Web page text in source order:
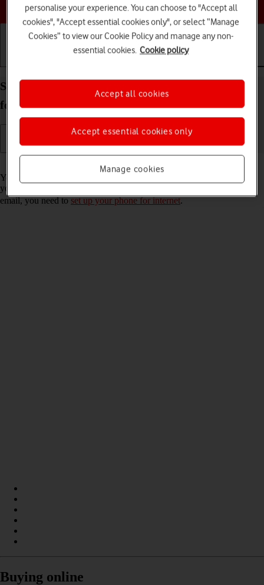
Choose a help topic
Set up your Samsung Galaxy A17 5G Android 15
for Exchange email
You can set up your phone to send and receive email messages from
your Exchange email account. To set up your phone for Exchange
email, you need toset up your phone for internet.
Buying online
personalise your experience. You can choose to "Accept all
cookies", "Accept essential cookies only", or select “Manage
Cookies” to view our Cookie Policy and manage any non-
essential cookies. Cookie policy
Manage cookies
Accept essential cookies only
Accept all cookies